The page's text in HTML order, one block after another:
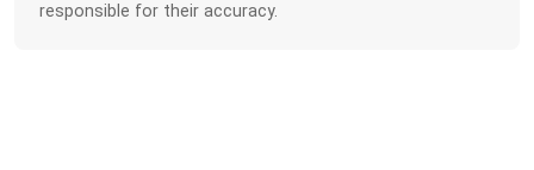
responsible for their accuracy.